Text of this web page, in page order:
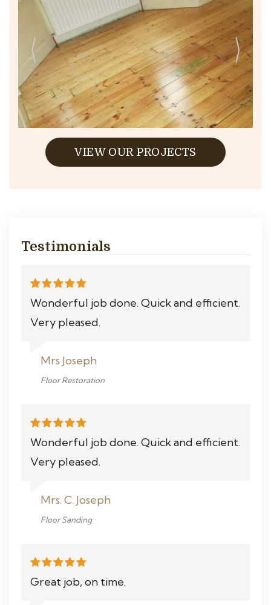
VIEW OUR PROJECTS
Testimonials
Wonderful job done. Quick and efficient.
Very pleased.
Mrs Joseph
Floor Restoration
Wonderful job done. Quick and efficient.
Very pleased.
Mrs. C. Joseph
Floor Sanding
Great job, on time.